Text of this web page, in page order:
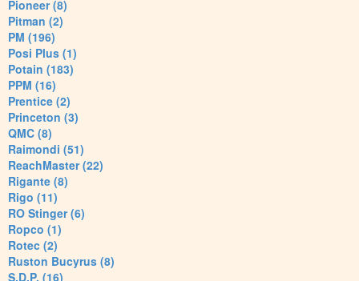
Pioneer (8)
Pitman (2)
PM (196)
Posi Plus (1)
Potain (183)
PPM (16)
Prentice (2)
Princeton (3)
QMC (8)
Raimondi (51)
ReachMaster (22)
Rigante (8)
Rigo (11)
RO Stinger (6)
Ropco (1)
Rotec (2)
Ruston Bucyrus (8)
S.D.P. (16)